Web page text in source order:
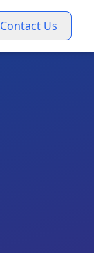
Contact Us